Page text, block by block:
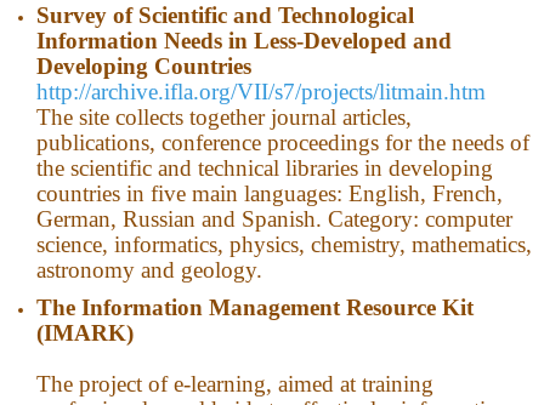
Survey of Scientific and Technological
Information Needs in Less-Developed and
Developing Countries
http://archive.ifla.org/VII/s7/projects/litmain.htm
The site collects together journal articles,
publications, conference proceedings for the needs of
the scientific and technical libraries in developing
countries in five main languages​​: English, French,
German, Russian and Spanish. Category: computer
science, informatics, physics, chemistry, mathematics,
astronomy and geology.
The Information Management Resource Kit
(IMARK)
The project of e-learning, aimed at training